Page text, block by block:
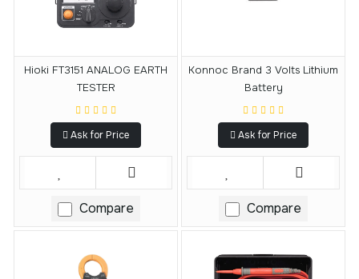
Hioki FT3151 ANALOG EARTH
TESTER
Ask for Price
Compare
Konnoc Brand 3 Volts Lithium
Battery
Ask for Price
Compare